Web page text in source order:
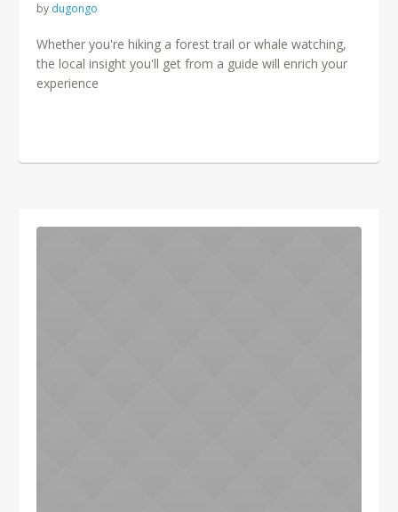
by dugongo
Whether you're hiking a forest trail or whale watching,
the local insight you'll get from a guide will enrich your
experience